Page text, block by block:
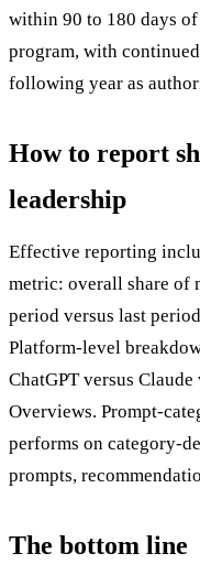
within 90 to 180 days
program, with
following year as
How to report
leadership
Effective reporting
metric: overall share of
period versus last
Platform-level
ChatGPT versus
Overviews. Prompt-
performs on category-
prompts,
The bottom line